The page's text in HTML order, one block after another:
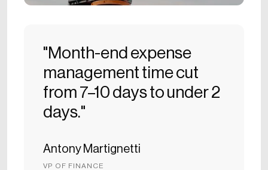
"Month-end expense
management time cut
from 7–10 days to under 2
days."
Antony Martignetti
VP OF FINANCE